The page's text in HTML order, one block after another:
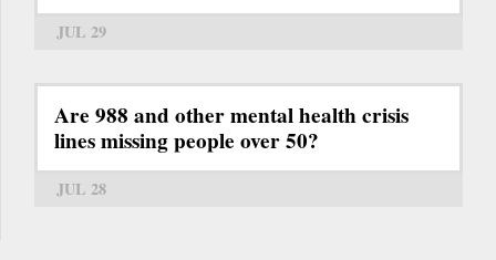
JUL 29
Are 988 and other mental health crisis
lines missing people over 50?
JUL 28